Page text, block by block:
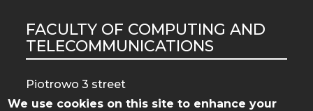
FACULTY OF COMPUTING AND
TELECOMMUNICATIONS
Piotrowo 3 street
60-965 Poznan
We use cookies on this site to enhance your